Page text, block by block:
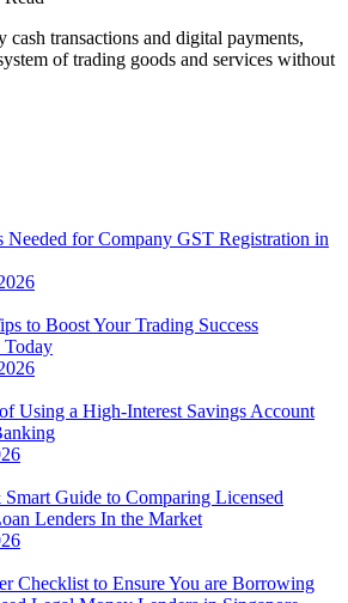
transactions and digital payments,
of trading goods and services without
Needed for Company GST Registration in
to Boost Your Trading Success
Using a High-Interest Savings Account
Guide to Comparing Licensed
Lenders In the Market
Checklist to Ensure You are Borrowing